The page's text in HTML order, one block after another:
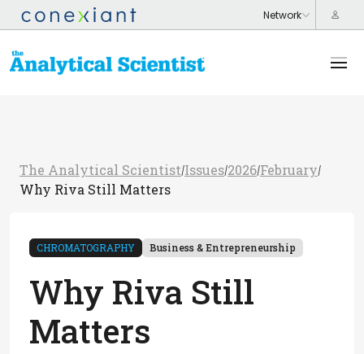
The Analytical Scientist/Issues/2026/February/
Why Riva Still Matters
CHROMATOGRAPHY Business & Entrepreneurship
Why Riva Still
Matters